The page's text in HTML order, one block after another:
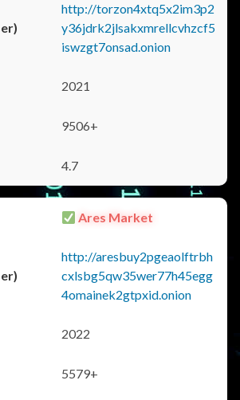
http://torzon4xtq5x2im3p2
y36jdrk2jlsakxmrellcvhzcf5
iswzgt7onsad.onion
2021
9506+
4.7
Ares Market
http://aresbuy2pgeaolftrbh
cxlsbg5qw35wer77h45egg
4omainek2gtpxid.onion
2022
5579+